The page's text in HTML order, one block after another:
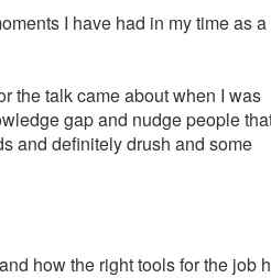
I have had in my time as a
the talk came about when I was
gap and nudge people
and definitely drush and some
how the right tools for the job